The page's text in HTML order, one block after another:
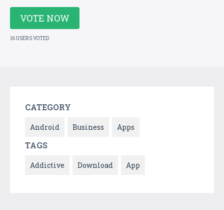
VOTE NOW
16 USERS VOTED
CATEGORY
Android Business Apps
TAGS
Addictive Download App